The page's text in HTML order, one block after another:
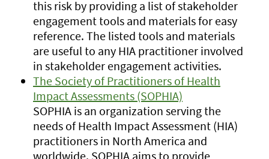
this risk by providing a list of stakeholder
engagement tools and materials for easy
reference. The listed tools and materials
are useful to any HIA practitioner involved
in stakeholder engagement activities.
The Society of Practitioners of Health
Impact Assessments (SOPHIA)
SOPHIA is an organization serving the
needs of Health Impact Assessment (HIA)
practitioners in North America and
worldwide. SOPHIA aims to provide